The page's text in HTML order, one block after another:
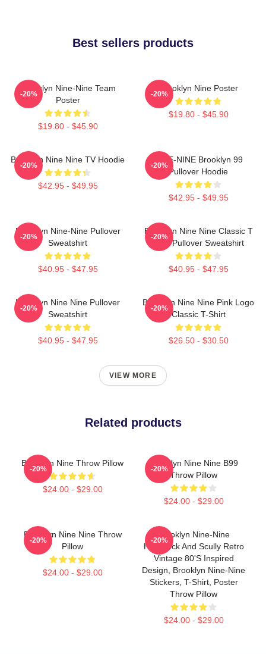
Best sellers products
Brooklyn Nine-Nine Team
Poster
$19.80 - $45.90
-20%
Brooklyn Nine Poster
$19.80 - $45.90
-20%
Brooklyn Nine Nine TV Hoodie
$42.95 - $49.95
-20%
NINE-NINE Brooklyn 99
Pullover Hoodie
$42.95 - $49.95
-20%
Brooklyn Nine-Nine Pullover
Sweatshirt
$40.95 - $47.95
-20%
Brooklyn Nine Nine Classic T
Shirt Pullover Sweatshirt
$40.95 - $47.95
-20%
Brooklyn Nine Nine Pullover
Sweatshirt
$40.95 - $47.95
-20%
Brooklyn Nine Nine Pink Logo
Classic T-Shirt
$26.50 - $30.50
-20%
VIEW MORE
Related products
Brooklyn Nine Throw Pillow
$24.00 - $29.00
-20%
Brooklyn Nine Nine B99
Throw Pillow
$24.00 - $29.00
-20%
Brooklyn Nine Nine Throw
Pillow
$24.00 - $29.00
-20%
Brooklyn Nine-Nine
Hitchcock And Scully Retro
Vintage 80's Inspired
Design, Brooklyn Nine-Nine
Stickers, T-Shirt, Poster
Throw Pillow
$24.00 - $29.00
-20%